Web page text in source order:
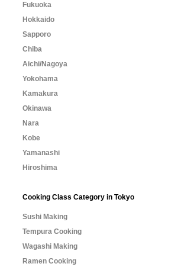
Fukuoka
Hokkaido
Sapporo
Chiba
Aichi/Nagoya
Yokohama
Kamakura
Okinawa
Nara
Kobe
Yamanashi
Hiroshima
Cooking Class Category in Tokyo
Sushi Making
Tempura Cooking
Wagashi Making
Ramen Cooking